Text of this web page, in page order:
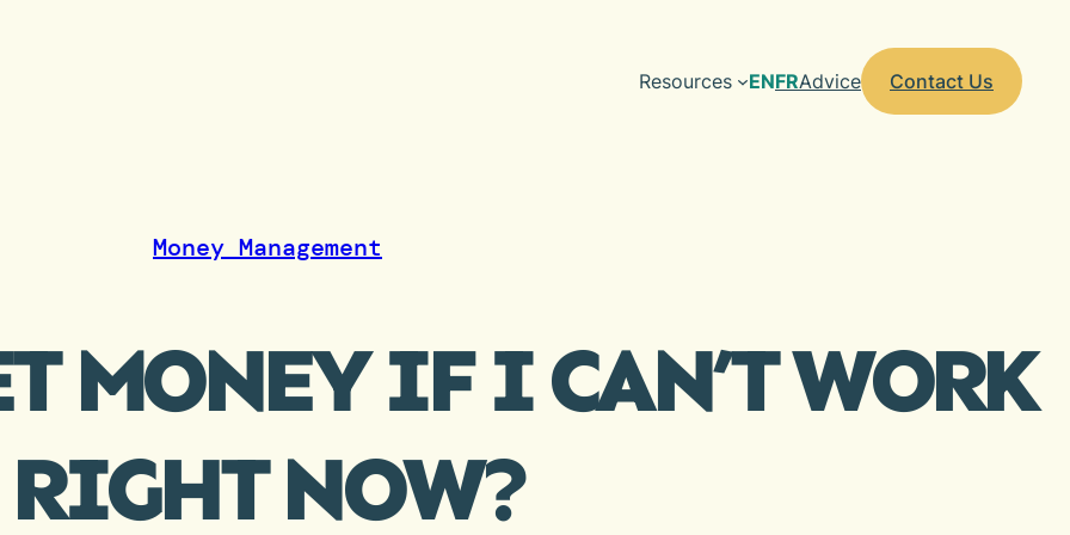
Resources ENFRAdvice Contact Us
Money Management
MONEY IF I CAN’T WORK
RIGHT NOW?